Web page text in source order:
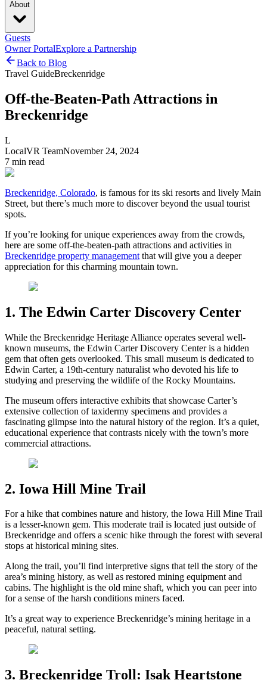
About
Guests
Owner PortalExplore a Partnership
Back to Blog
Travel GuideBreckenridge
Off-the-Beaten-Path Attractions in
Breckenridge
L
LocalVR TeamNovember 24, 2024
7 min read
Breckenridge, Colorado, is famous for its ski resorts and lively Main
Street, but there’s much more to discover beyond the usual tourist
spots.
If you’re looking for unique experiences away from the crowds,
here are some off-the-beaten-path attractions and activities in
Breckenridge property management that will give you a deeper
appreciation for this charming mountain town.
1. The Edwin Carter Discovery Center
While the Breckenridge Heritage Alliance operates several well-
known museums, the Edwin Carter Discovery Center is a hidden
gem that often gets overlooked. This small museum is dedicated to
Edwin Carter, a 19th-century naturalist who devoted his life to
studying and preserving the wildlife of the Rocky Mountains.
The museum offers interactive exhibits that showcase Carter’s
extensive collection of taxidermy specimens and provides a
fascinating glimpse into the natural history of the region. It’s a quiet,
educational experience that contrasts nicely with the town’s more
commercial attractions.
2. Iowa Hill Mine Trail
For a hike that combines nature and history, the Iowa Hill Mine Trail
is a lesser-known gem. This moderate trail is located just outside of
Breckenridge and offers a scenic hike through the forest with several
stops at historical mining sites.
Along the trail, you’ll find interpretive signs that tell the story of the
area’s mining history, as well as restored mining equipment and
cabins. The highlight is the old mine shaft, which you can peer into
for a sense of the harsh conditions miners faced.
It’s a great way to experience Breckenridge’s mining heritage in a
peaceful, natural setting.
3. Breckenridge Troll: Isak Heartstone